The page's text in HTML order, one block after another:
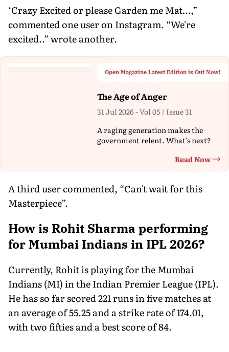
‘Crazy Excited or please Garden me Mat…,”
commented one user on Instagram. “We're
excited..” wrote another.
Open Magazine Latest Edition is Out Now!
The Age of Anger
31 Jul 2026 - Vol 05 | Issue 31
A raging generation makes the
government relent. What's next?
Read Now
A third user commented, “Can't wait for this
Masterpiece”.
How is Rohit Sharma performing
for Mumbai Indians in IPL 2026?
Currently, Rohit is playing for the Mumbai
Indians (MI) in the Indian Premier League (IPL).
He has so far scored 221 runs in five matches at
an average of 55.25 and a strike rate of 174.01,
with two fifties and a best score of 84.